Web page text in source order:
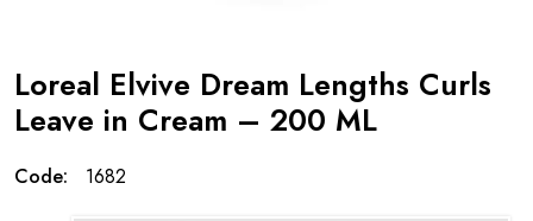
Loreal Elvive Dream Lengths Curls
Leave in Cream – 200 ML
Code: 1682